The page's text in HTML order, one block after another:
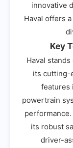
innovative
Haval offers
Key
Haval
its cutting-
features
powertrain
its robust
driver-